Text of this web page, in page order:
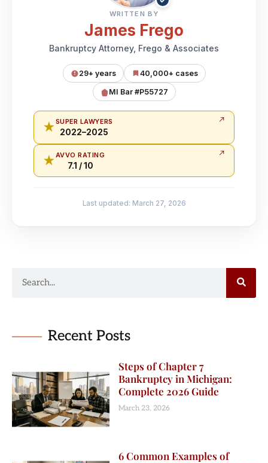
WRITTEN BY
James Frego
Bankruptcy Attorney, Frego & Associates
29+ years 40,000+ cases
MI Bar #P55727
★SUPER LAWYERS
2022–2025
★AVVO RATING
7.1 / 10
Last updated: March 27, 2026
Recent Posts
Steps of Chapter 7
Bankruptcy in Michigan:
Complete 2026 Guide
March 23, 2026
6 Common Examples of